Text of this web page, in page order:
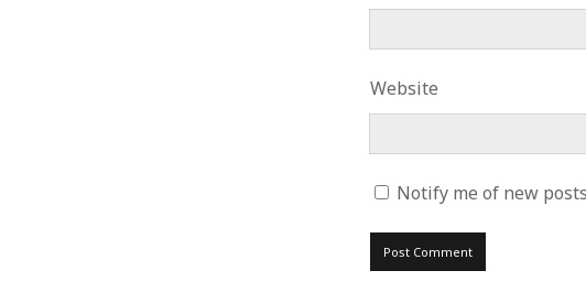
Website
Notify me of new